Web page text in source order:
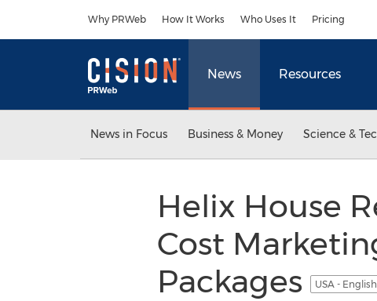
Why PRWeb How It Works Who Uses It Pricing
News Resources
News in Focus Business & Money Science &
Helix House
Cost
Packages
USA - English